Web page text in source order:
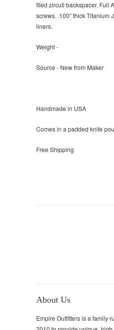
filed zircuti backspacer. Full
screws. .100" thick Titanium
liners.
Weight -
Source - New from Maker
Handmade in USA
Comes in a padded knife
Free Shipping
About Us
Empire Outfitters is a family